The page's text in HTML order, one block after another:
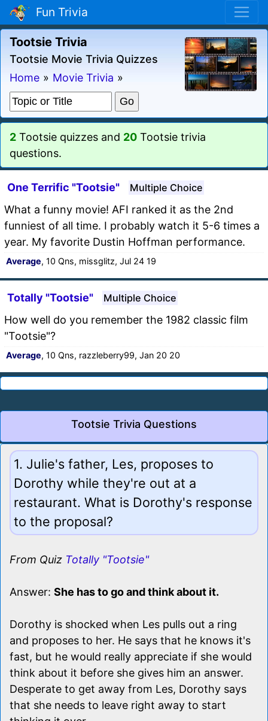
Fun Trivia
Tootsie Trivia
Tootsie Movie Trivia Quizzes
Home » Movie Trivia »
2 Tootsie quizzes and 20 Tootsie trivia
questions.
One Terrific "Tootsie" Multiple Choice
What a funny movie! AFI ranked it as the 2nd
funniest of all time. I probably watch it 5-6 times a
year. My favorite Dustin Hoffman performance.
Average, 10 Qns, missglitz, Jul 24 19
Totally "Tootsie" Multiple Choice
How well do you remember the 1982 classic film
"Tootsie"?
Average, 10 Qns, razzleberry99, Jan 20 20
Tootsie Trivia Questions
1. Julie's father, Les, proposes to
Dorothy while they're out at a
restaurant. What is Dorothy's response
to the proposal?
From Quiz Totally "Tootsie"
Answer: She has to go and think about it.
Dorothy is shocked when Les pulls out a ring
and proposes to her. He says that he knows it's
fast, but he would really appreciate if she would
think about it before she gives him an answer.
Desperate to get away from Les, Dorothy says
that she needs to leave right away to start